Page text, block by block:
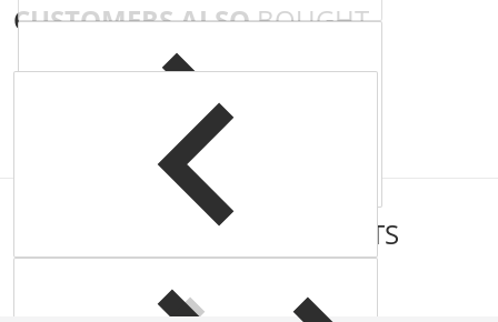
CUSTOMERS ALSOBOUGHT
COMPLEMENTARY PRODUCTS